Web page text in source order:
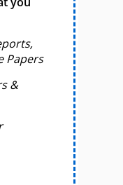
Papers
&